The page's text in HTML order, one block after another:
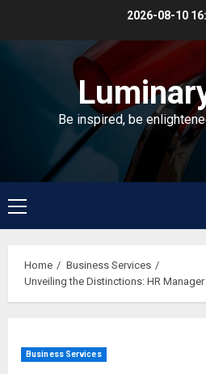
2026-08-10
Be inspired, be
Primary
Menu
Home
Business Services
Unveiling the Distinctions: HR
Business Services